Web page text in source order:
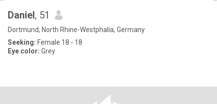
Daniel, 51
Dortmund, North Rhine-Westphalia, Germany
Seeking: Female 18 - 18
Eye color: Grey